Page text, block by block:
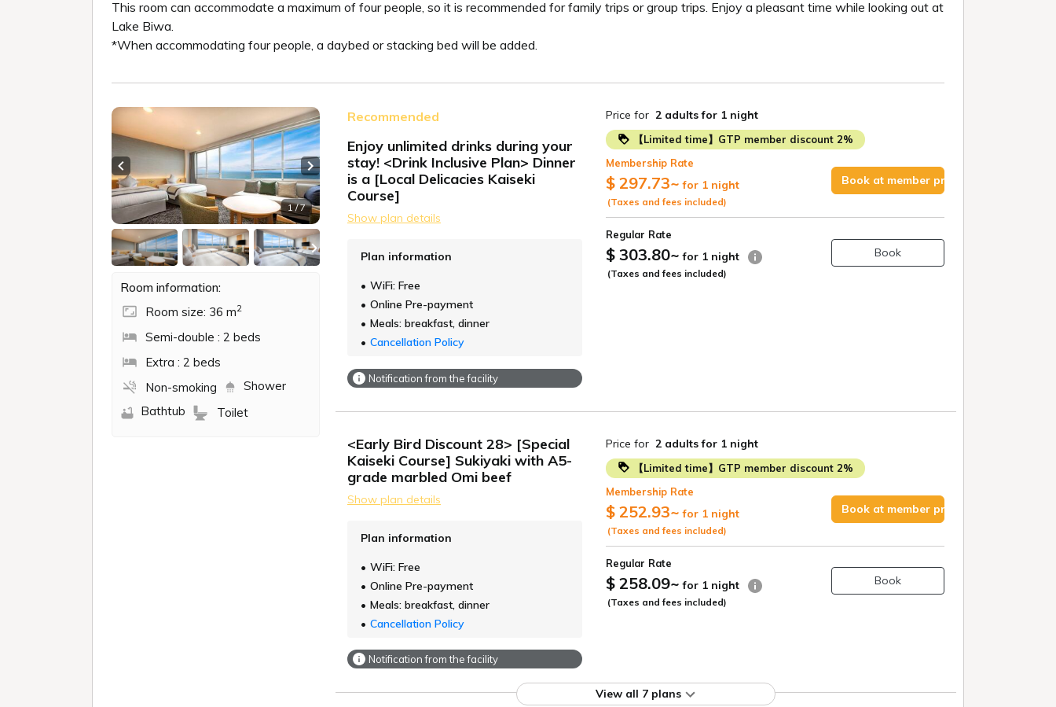
This room can accommodate a maximum of four people, so it is recommended for family trips or group trips. Enjoy a pleasant time while looking out at
Lake Biwa.
*When accommodating four people, a daybed or stacking bed will be added.
1 / 7
Previous slide Next slide
Room information:
Room size: 36 m2
Semi-double : 2 beds
Extra : 2 beds
Non-smoking
Shower
Bathtub
Toilet
Recommended
Enjoy unlimited drinks during your
stay! <Drink Inclusive Plan> Dinner
is a [Local Delicacies Kaiseki
Course]
Show plan details
Plan information
WiFi: Free
Online Pre-payment
Meals: breakfast, dinner
Cancellation Policy
Notification from the facility
Price for 2 adults for 1 night
【Limited time】GTP member discount 2%
Membership Rate
$ 297.73~ for 1 night
(Taxes and fees included)
Book at member price
Regular Rate
$ 303.80~ for 1 night
(Taxes and fees included)
Book
<Early Bird Discount 28> [Special
Kaiseki Course] Sukiyaki with A5-
grade marbled Omi beef
Show plan details
Plan information
WiFi: Free
Online Pre-payment
Meals: breakfast, dinner
Cancellation Policy
Notification from the facility
Price for 2 adults for 1 night
【Limited time】GTP member discount 2%
Membership Rate
$ 252.93~ for 1 night
(Taxes and fees included)
Book at member price
Regular Rate
$ 258.09~ for 1 night
(Taxes and fees included)
Book
View all 7 plans